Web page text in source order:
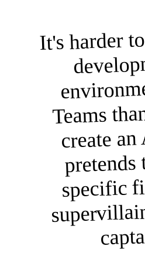
It's harder
Teams
create
pretends
specific